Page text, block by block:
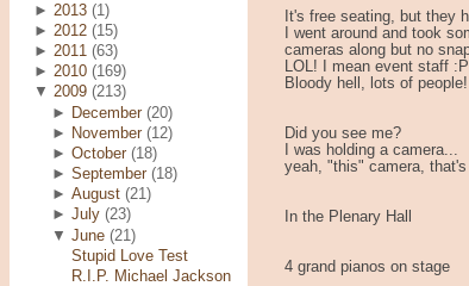
► 2013 (1)
► 2012 (15)
► 2011 (63)
► 2010 (169)
▼ 2009 (213)
►
December (20)
►
November (12)
►October (18)
►September (18)
►August (21)
►July (23)
▼June (21)
Stupid Love Test
R.I.P. Michael Jackson
It's free seating, but they
I went around and took
cameras along but no
LOL! I mean event staff :P
Bloody hell, lots of people!
Did you see me?
I was holding a camera...
yeah, "this" camera,
In the Plenary Hall
4 grand pianos on stage